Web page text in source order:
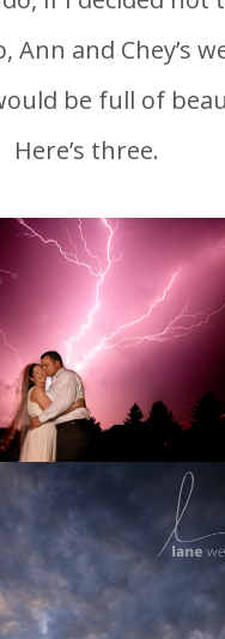
Ann and Chey’s
be full of
three.